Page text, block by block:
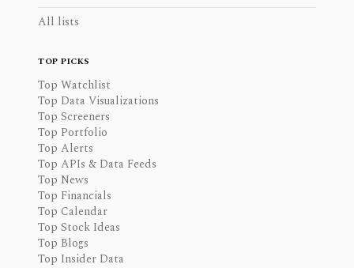
All lists
TOP PICKS
Top Watchlist
Top Data Visualizations
Top Screeners
Top Portfolio
Top Alerts
Top APIs & Data Feeds
Top News
Top Financials
Top Calendar
Top Stock Ideas
Top Blogs
Top Insider Data